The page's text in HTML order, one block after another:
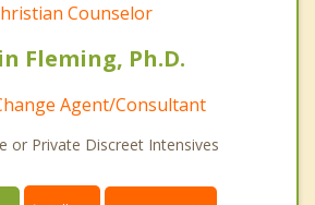
Counselor
Fleming, Ph.D.
Agent/Consultant
or Private Discreet Intensives